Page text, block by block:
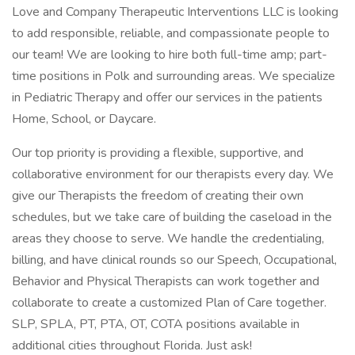
Love and Company Therapeutic Interventions LLC is looking
to add responsible, reliable, and compassionate people to
our team! We are looking to hire both full-time amp; part-
time positions in Polk and surrounding areas. We specialize
in Pediatric Therapy and offer our services in the patients
Home, School, or Daycare.
Our top priority is providing a flexible, supportive, and
collaborative environment for our therapists every day. We
give our Therapists the freedom of creating their own
schedules, but we take care of building the caseload in the
areas they choose to serve. We handle the credentialing,
billing, and have clinical rounds so our Speech, Occupational,
Behavior and Physical Therapists can work together and
collaborate to create a customized Plan of Care together.
SLP, SPLA, PT, PTA, OT, COTA positions available in
additional cities throughout Florida. Just ask!